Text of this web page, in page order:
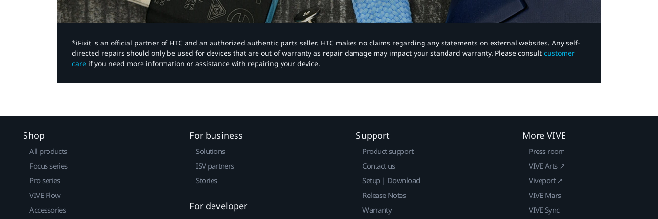
*iFixit is an official partner of HTC and an authorized authentic parts seller. HTC makes no claims regarding any statements on external websites. Any self-
directed repairs should only be used for devices that are out of warranty as repair damage may impact your standard warranty. Please consult customer
care if you need more information or assistance with repairing your device.
Shop
All products
Focus series
Pro series
VIVE Flow
Accessories
For business
Solutions
ISV partners
Stories
For developer
Support
Product support
Contact us
Setup | Download
Release Notes
Warranty
More VIVE
Press room
VIVE Arts ↗
Viveport ↗
VIVE Mars
VIVE Sync